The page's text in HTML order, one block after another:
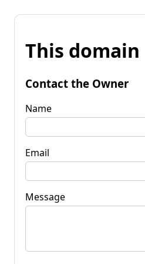
This
Contact the Owner
Name
Email
Message